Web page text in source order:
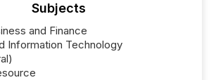
Subjects
and Finance
Information Technology